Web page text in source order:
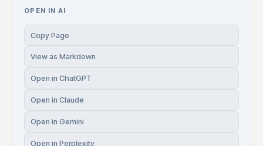
OPEN IN AI
Copy Page
View as Markdown
Open in ChatGPT
Open in Claude
Open in Gemini
Open in Perplexity